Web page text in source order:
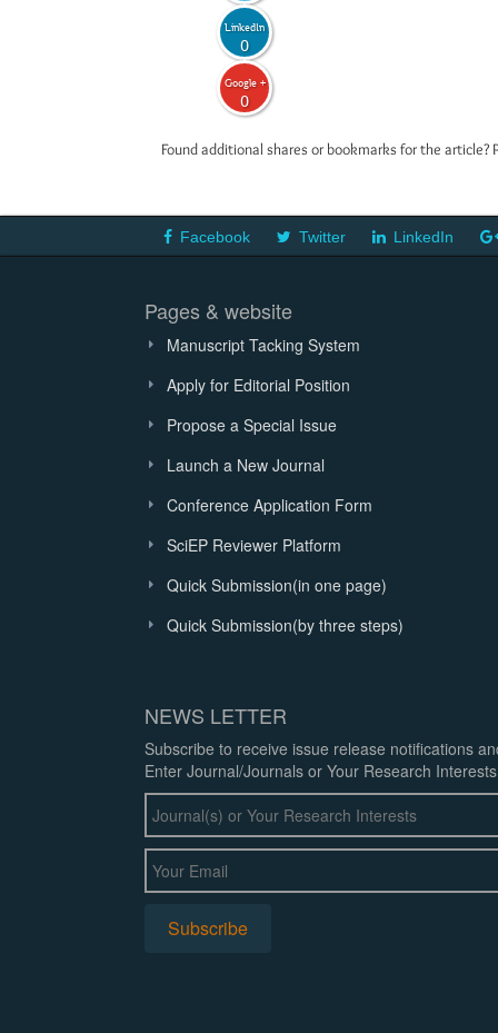
LinkedIn
0
Google +
0
Found additional shares or bookmarks for the
Facebook Twitter LinkedIn
Pages & website
Manuscript Tacking System
Apply for Editorial Position
Propose a Special Issue
Launch a New Journal
Conference Application Form
SciEP Reviewer Platform
Quick Submission(in one page)
Quick Submission(by three steps)
NEWS LETTER
Subscribe to receive issue release notifications
Enter Journal/Journals or Your Research